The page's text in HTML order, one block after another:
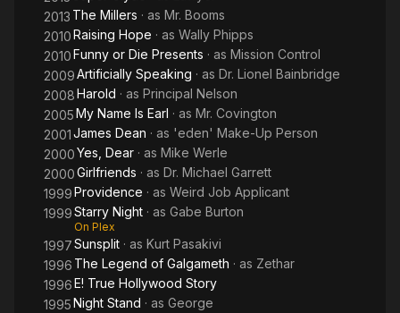
2013 The Millers · as Mr. Booms
2010Raising Hope · as Wally Phipps
2010Funny or Die Presents · as Mission Control
2009Artificially Speaking · as Dr. Lionel Bainbridge
2008Harold · as Principal Nelson
2005My Name Is Earl · as Mr. Covington
2001James Dean · as 'eden' Make-Up Person
2000Yes, Dear · as Mike Werle
2000Girlfriends · as Dr. Michael Garrett
1999Providence · as Weird Job Applicant
1999Starry Night · as Gabe Burton
On Plex
1997Sunsplit · as Kurt Pasakivi
1996 The Legend of Galgameth · as Zethar
1996E! True Hollywood Story
1995Night Stand · as George